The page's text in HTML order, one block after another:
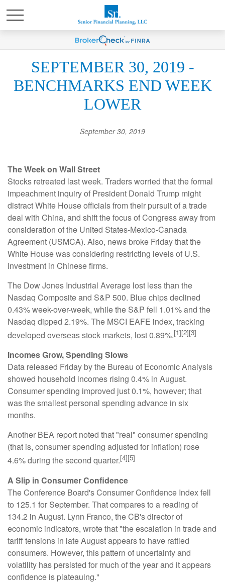
SEPTEMBER 30, 2019 -
BENCHMARKS END WEEK
LOWER
September 30, 2019
The Week on Wall Street
Stocks retreated last week. Traders worried that the formal
impeachment inquiry of President Donald Trump might
distract White House officials from their pursuit of a trade
deal with China, and shift the focus of Congress away from
consideration of the United States-Mexico-Canada
Agreement (USMCA). Also, news broke Friday that the
White House was considering restricting levels of U.S.
investment in Chinese firms.
The Dow Jones Industrial Average lost less than the
Nasdaq Composite and S&P 500. Blue chips declined
0.43% week-over-week, while the S&P fell 1.01% and the
Nasdaq dipped 2.19%. The MSCI EAFE index, tracking
developed overseas stock markets, lost 0.89%.[1][2][3]
Incomes Grow, Spending Slows
Data released Friday by the Bureau of Economic Analysis
showed household incomes rising 0.4% in August.
Consumer spending improved just 0.1%, however; that
was the smallest personal spending advance in six
months.
Another BEA report noted that "real" consumer spending
(that is, consumer spending adjusted for inflation) rose
4.6% during the second quarter.[4][5]
A Slip in Consumer Confidence
The Conference Board's Consumer Confidence Index fell
to 125.1 for September. That compares to a reading of
134.2 in August. Lynn Franco, the CB's director of
economic indicators, wrote that "the escalation in trade and
tariff tensions in late August appears to have rattled
consumers. However, this pattern of uncertainty and
volatility has persisted for much of the year and it appears
confidence is plateauing."